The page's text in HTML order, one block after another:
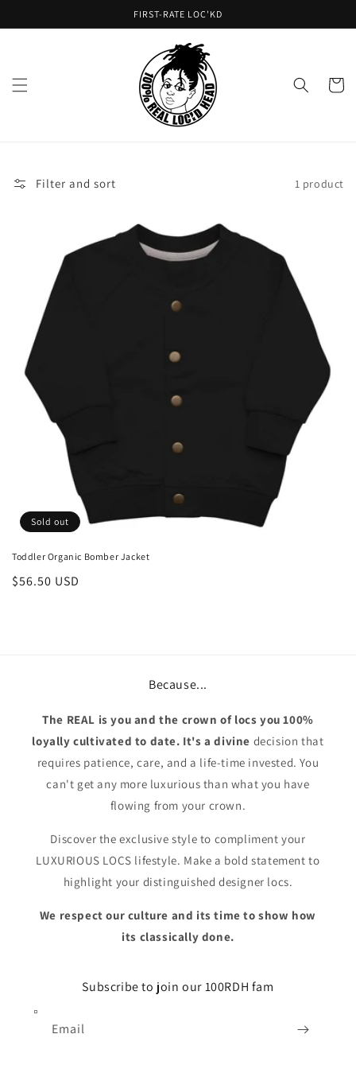
FIRST-RATE LOC'KD
Cart
Filter and sort 1 product
Sold out
Toddler Organic Bomber Jacket
Regular
$56.50 USD
Because...
The REAL is you and the crown of locs you 100%
loyally cultivated to date. It's a divine decision that
requires patience, care, and a life-time invested. You
can't get any more luxurious than what you have
flowing from your crown.
Discover the exclusive style to compliment your
LUXURIOUS LOCS lifestyle. Make a bold statement to
highlight your distinguished designer locs.
We respect our culture and its time to show how
its classically done.
Subscribe to join our 100RDH fam
Email